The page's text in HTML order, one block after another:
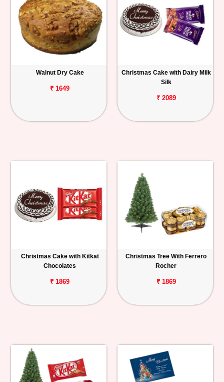
Walnut Dry Cake
₹ 1649
Christmas Cake with Dairy Milk
Silk
₹ 2089
Christmas Cake with Kitkat
Chocolates
₹ 1869
Christmas Tree With Ferrero
Rocher
₹ 1869